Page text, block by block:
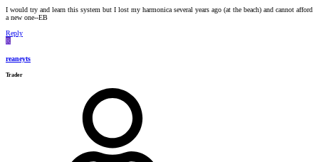
I would try and learn this system but I lost my harmonica several years ago (at the beach) and cannot afford
a new one--EB
Reply
R
reaneyts
Trader